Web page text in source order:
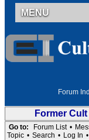
MENU
Forum
Former
Go to: Forum List •
Topic • Search • Log In •